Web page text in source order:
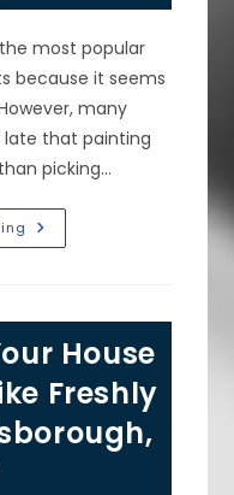
most popular
because it seems
many
late that painting
picking…
Common
DIY
In
Foster
City,
CA;
Prep
&
House
Freshly